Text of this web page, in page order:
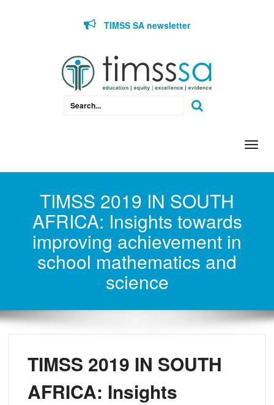
TIMSS SA newsletter
TIMSS 2019 IN SOUTH
AFRICA: Insights towards
improving achievement in
school mathematics and
science
TIMSS 2019 IN SOUTH
AFRICA: Insights